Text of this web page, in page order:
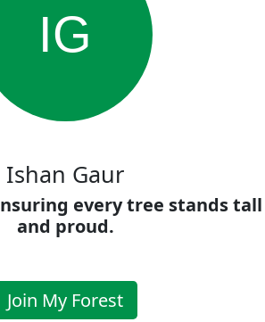
IG
Ishan Gaur
every tree stands tall
and proud.
Join My Forest